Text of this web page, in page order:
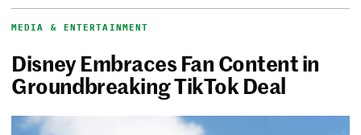
MEDIA & ENTERTAINMENT
Disney Embraces Fan Content in
Groundbreaking TikTok Deal